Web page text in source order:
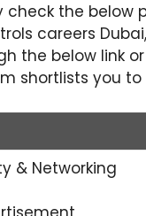
check the
careers
the below link
shortlists you
& Networking